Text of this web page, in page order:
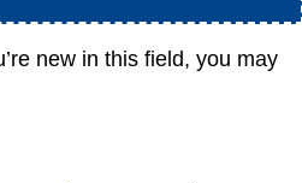
new in this field, you may